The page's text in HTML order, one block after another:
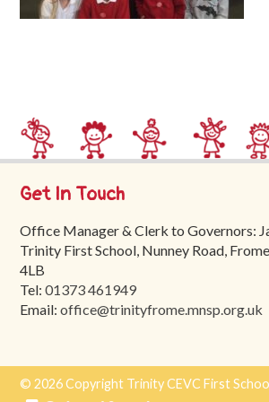
Trinity
Tours
Contact
Get In Touch
Office Manager & Clerk to Governors:
Trinity First School, Nunney Road,
4LB
Tel:01373 461949
Email:office@trinityfrome.mnsp.org.uk
© 2026 Copyright Trinity CEVC First